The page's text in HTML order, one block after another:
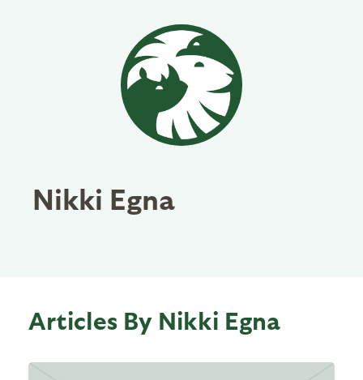
Nikki Egna
Articles By Nikki Egna